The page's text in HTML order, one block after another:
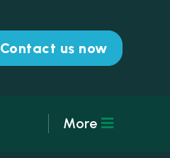
Contact us now
More